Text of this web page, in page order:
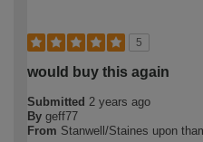
5
would buy this again
Submitted 2 years ago
By geff77
From Stanwell/Staines upon